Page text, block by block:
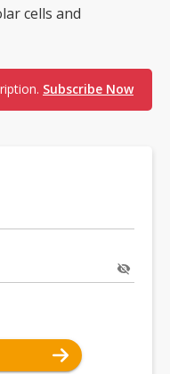
cells and
Subscribe Now